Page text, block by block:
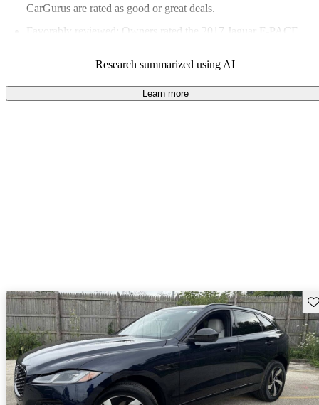
CarGurus are rated as good or great deals.
Favorably reviewed:
Owners rated the 2017 Jaguar F-PACE
74.1% of 2017 F-PACE models on CarGurus are accident free
Research summarized using AI
Learn more